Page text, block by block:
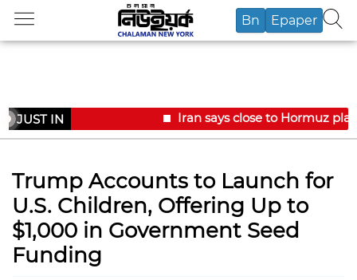
Bn Epaper
JUST IN Iran says close to Hormuz plan
Trump Accounts to Launch for
U.S. Children, Offering Up to
$1,000 in Government Seed
Funding